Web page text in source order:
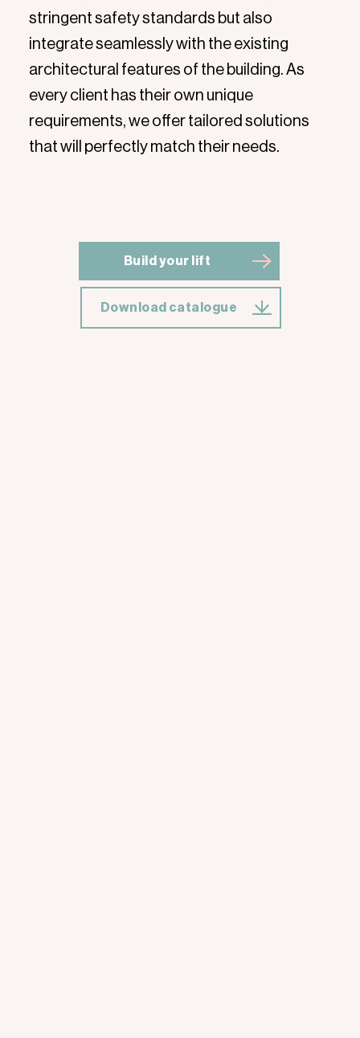
stringent safety standards but also
integrate seamlessly with the existing
architectural features of the building. As
every client has their own unique
requirements, we offer tailored solutions
that will perfectly match their needs.
Build your lift
Download catalogue